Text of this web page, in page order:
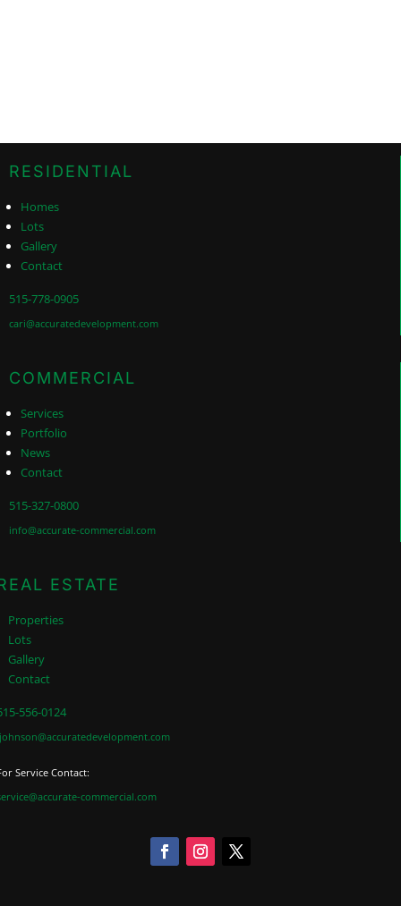
RESIDENTIAL
Homes
Lots
Gallery
Contact
515-778-0905
cari@accuratedevelopment.com
COMMERCIAL
Services
Portfolio
News
Contact
515-327-0800
info@accurate-commercial.com
ESTATE
Properties
Lots
Gallery
Contact
556-0124
Service Contact:
commercial.com